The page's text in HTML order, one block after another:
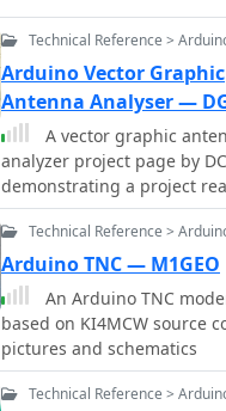
Technical Reference >
Arduino Vector Graphic
Antenna Analyser —
A vector graphic
analyzer project page by
demonstrating a project
DG7EAO includes, part list,
schematics, and videos.
Technical Reference >
Arduino TNC — M1GEO
An Arduino TNC
based on KI4MCW source
pictures and schematics
Technical Reference >